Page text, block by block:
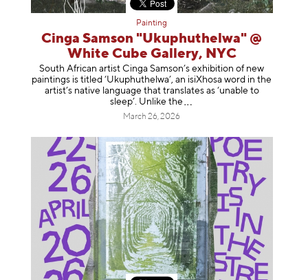
Painting
Cinga Samson "Ukuphuthelwa" @
White Cube Gallery, NYC
South African artist Cinga Samson’s exhibition of new
paintings is titled ‘Ukuphuthelwa’, an isiXhosa word in the
artist’s native language that translates as ‘unable to
sleep’. Unlike the
March 26, 2026